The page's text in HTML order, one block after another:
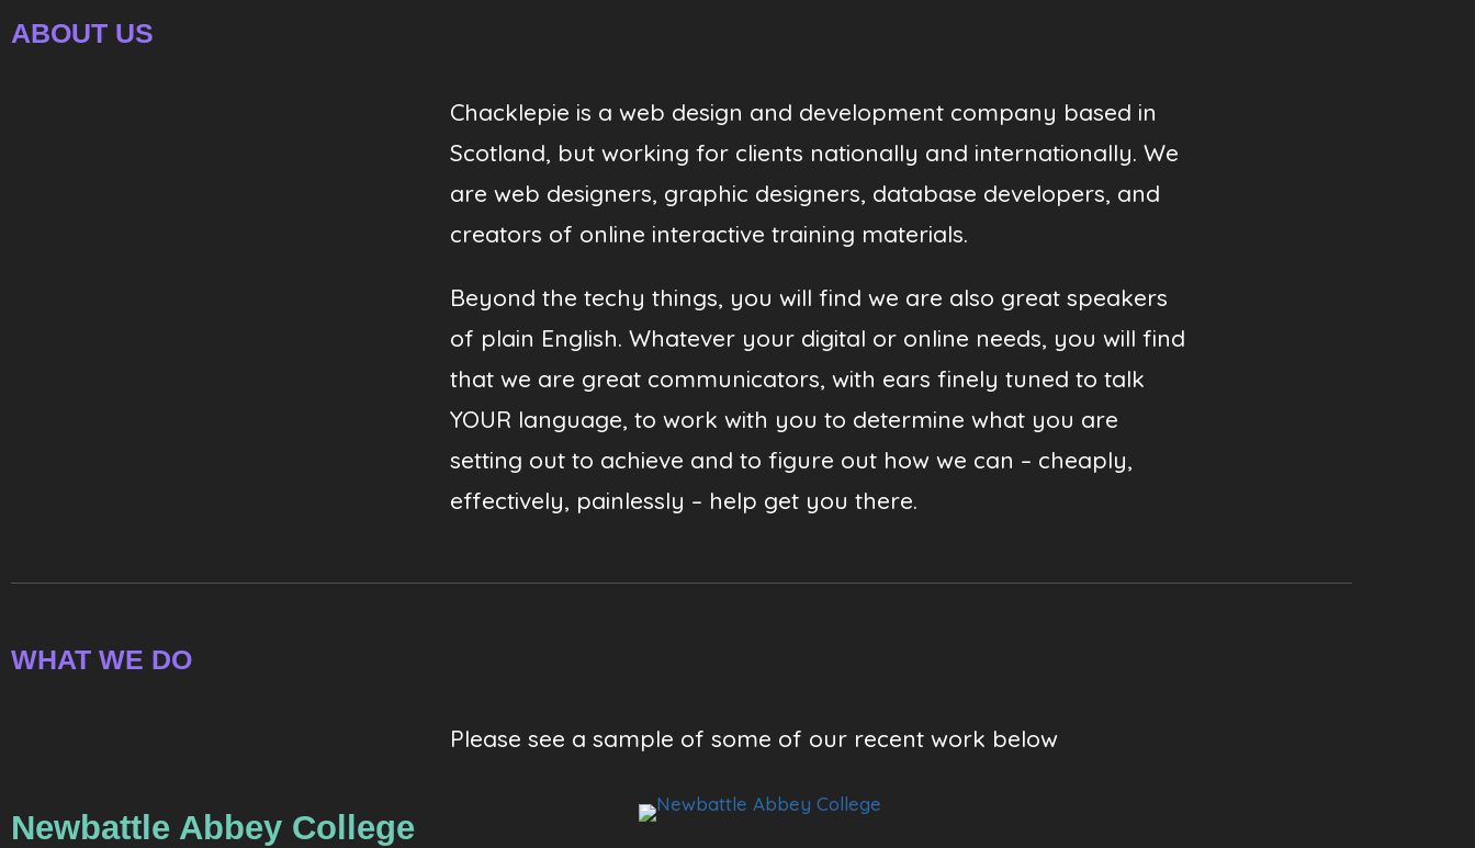
ABOUT US
Chacklepie is a web design and development company based in
Scotland, but working for clients nationally and internationally. We
are web designers, graphic designers, database developers, and
creators of online interactive training materials.
Beyond the techy things, you will find we are also great speakers
of plain English. Whatever your digital or online needs, you will find
that we are great communicators, with ears finely tuned to talk
YOUR language, to work with you to determine what you are
setting out to achieve and to figure out how we can – cheaply,
effectively, painlessly – help get you there.
WHAT WE DO
Please see a sample of some of our recent work below
Newbattle Abbey College